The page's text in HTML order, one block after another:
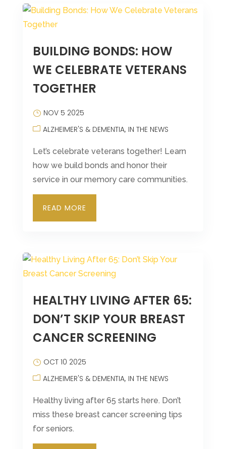
BUILDING BONDS: HOW
WE CELEBRATE VETERANS
TOGETHER
NOV 5 2025
ALZHEIMER'S & DEMENTIA IN THE NEWS
Let’s celebrate veterans together! Learn
how we build bonds and honor their
service in our memory care communities.
READ MORE
HEALTHY LIVING AFTER 65:
DON’T SKIP YOUR BREAST
CANCER SCREENING
OCT 10 2025
ALZHEIMER'S & DEMENTIA IN THE NEWS
Healthy living after 65 starts here. Don’t
miss these breast cancer screening tips
for seniors.